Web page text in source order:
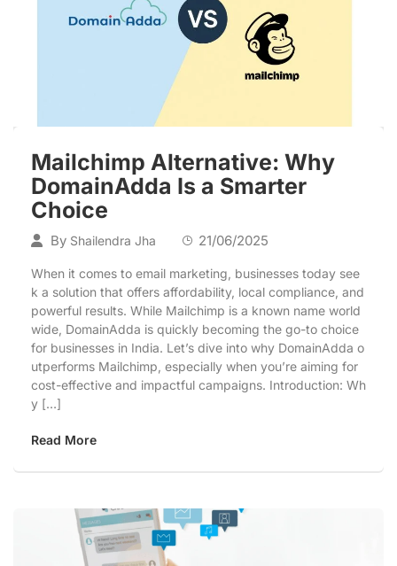
Mailchimp Alternative: Why
DomainAdda Is a Smarter
Choice
By Shailendra Jha 21/06/2025
When it comes to email marketing, businesses today see
k a solution that offers affordability, local compliance, and
powerful results. While Mailchimp is a known name world
wide, DomainAdda is quickly becoming the go-to choice
for businesses in India. Let’s dive into why DomainAdda o
utperforms Mailchimp, especially when you’re aiming for
cost-effective and impactful campaigns. Introduction: Wh
y […]
Read More